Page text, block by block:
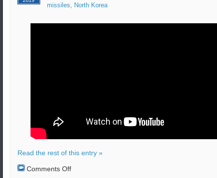
missiles, North Korea
Read the rest of this entry »
Comments Offon